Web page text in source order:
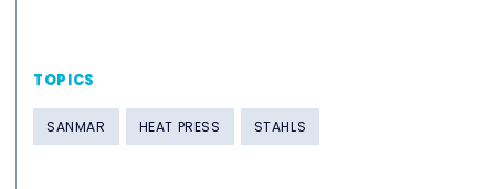
TOPICS
SANMAR HEAT PRESS STAHLS